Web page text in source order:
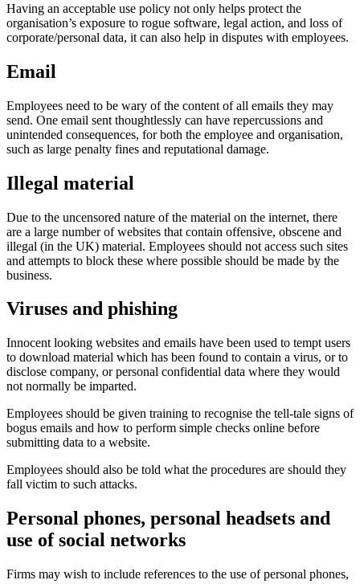
Having an acceptable use policy not only helps protect the
organisation’s exposure to rogue software, legal action, and loss of
corporate/personal data, it can also help in disputes with employees.
Email
Employees need to be wary of the content of all emails they may
send. One email sent thoughtlessly can have repercussions and
unintended consequences, for both the employee and organisation,
such as large penalty fines and reputational damage.
Illegal material
Due to the uncensored nature of the material on the internet, there
are a large number of websites that contain offensive, obscene and
illegal (in the UK) material. Employees should not access such sites
and attempts to block these where possible should be made by the
business.
Viruses and phishing
Innocent looking websites and emails have been used to tempt users
to download material which has been found to contain a virus, or to
disclose company, or personal confidential data where they would
not normally be imparted.
Employees should be given training to recognise the tell-tale signs of
bogus emails and how to perform simple checks online before
submitting data to a website.
Employees should also be told what the procedures are should they
fall victim to such attacks.
Personal phones, personal headsets and
use of social networks
Firms may wish to include references to the use of personal phones,